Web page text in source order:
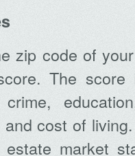
zip code of
The
crime,
and cost of
estate market